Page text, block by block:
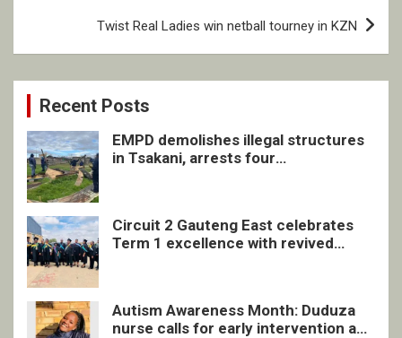
Twist Real Ladies win netball tourney in KZN
Recent Posts
EMPD demolishes illegal structures
in Tsakani, arrests four
Circuit 2 Gauteng East celebrates
Term 1 excellence with revived
Autism Awareness Month: Duduza
nurse calls for early intervention and